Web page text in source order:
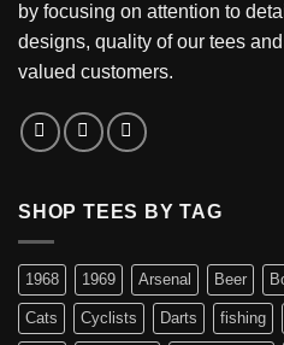
by focusing on attention to
designs, quality of our tees
valued customers.
SHOP TEES BY TAG
1968 1969 Arsenal Beer
Cats Cyclists Darts fishing